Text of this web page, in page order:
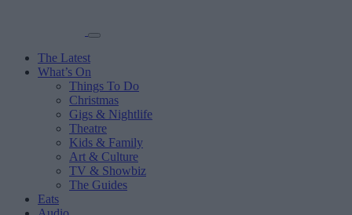
The Latest
What’s On
Things To Do
Christmas
Gigs & Nightlife
Theatre
Kids & Family
Art & Culture
TV & Showbiz
The Guides
Eats